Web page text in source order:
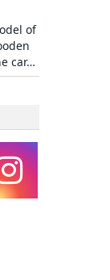
of
car…